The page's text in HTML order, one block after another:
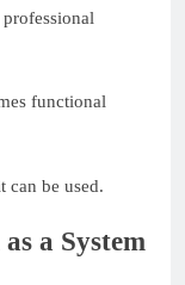
functional
can be used.
a System